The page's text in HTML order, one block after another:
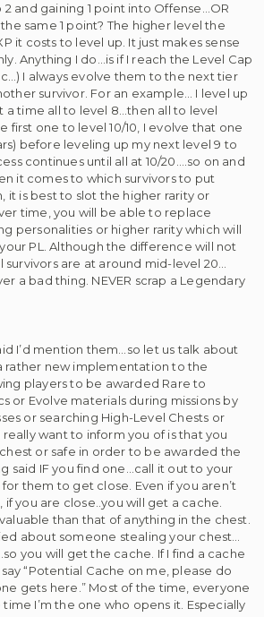
2 and gaining 1 point into Offense…OR
same 1 point? The higher level the
it costs to level up. It just makes sense
Anything I do…is if I reach the Level Cap
I always evolve them to the next tier
survivor. For an example… I level up
a time all to level 8…then all to level
first one to level 10/10, I evolve that one
before leveling up my next level 9 to
continues until all at 10/20….so on and
it comes to which survivors to put
it is best to slot the higher rarity or
time, you will be able to replace
personalities or higher rarity which will
PL. Although the difference will not
are at around mid-level 20…
a bad thing. NEVER scrap a Legendary
I’d mention them…so let us talk about
rather new implementation to the
players to be awarded Rare to
or Evolve materials during missions by
or searching High-Level Chests or
really want to inform you of is that you
or safe in order to be awarded the
said IF you find one…call it out to your
them to get close. Even if you aren’t
you are close..you will get a cache.
than that of anything in the chest.
about someone stealing your chest…
you will get the cache. If I find a cache
“Potential Cache on me, please do
gets here.” Most of the time, everyone
I’m the one who opens it. Especially